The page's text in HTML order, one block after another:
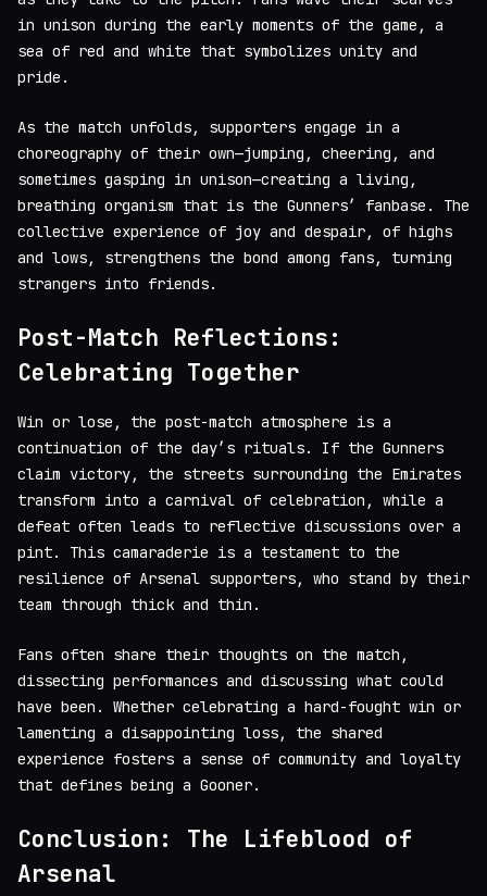
in unison during the early moments of the game, a
sea of red and white that symbolizes unity and
pride.
As the match unfolds, supporters engage in a
choreography of their own—jumping, cheering, and
sometimes gasping in unison—creating a living,
breathing organism that is the Gunners’ fanbase. The
collective experience of joy and despair, of highs
and lows, strengthens the bond among fans, turning
strangers into friends.
Post-Match Reflections:
Celebrating Together
Win or lose, the post-match atmosphere is a
continuation of the day’s rituals. If the Gunners
claim victory, the streets surrounding the Emirates
transform into a carnival of celebration, while a
defeat often leads to reflective discussions over a
pint. This camaraderie is a testament to the
resilience of Arsenal supporters, who stand by their
team through thick and thin.
Fans often share their thoughts on the match,
dissecting performances and discussing what could
have been. Whether celebrating a hard-fought win or
lamenting a disappointing loss, the shared
experience fosters a sense of community and loyalty
that defines being a Gooner.
Conclusion: The Lifeblood of
Arsenal